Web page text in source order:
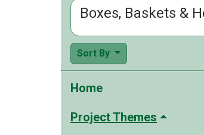
Boxes, Baskets &
Sort By
Home
Project Themes